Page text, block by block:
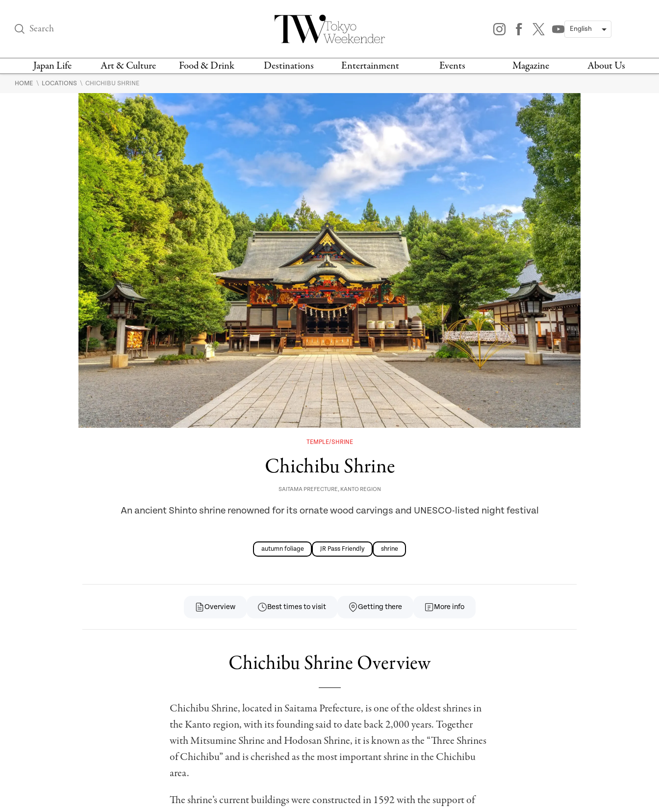
Japan Life Art & Culture Food & Drink Destinations Entertainment Events Magazine About Us
THINGS TO DO IN
NEWS & OPINION
HEALTH & BEAUTY
DESIGN
FASHION
BOOKS
HISTORY
BARS
RECIPES
VEGAN
LOCATIONS
GAMING
TECHNOLOGY
SPORTS
MOVIES & TV
THIS WEEK
THIS WEEKEND
THIS MONTH
HOME \ LOCATIONS \ CHICHIBU SHRINE
TEMPLE/SHRINE
Chichibu Shrine
SAITAMA PREFECTURE, KANTO REGION
An ancient Shinto shrine renowned for its ornate wood carvings and UNESCO-listed night festival
autumn foliage JR Pass Friendly shrine
Overview Best times to visit Getting there More info
Chichibu Shrine Overview
Chichibu Shrine, located in Saitama Prefecture, is one of the oldest shrines in
the Kanto region, with its founding said to date back 2,000 years. Together
with Mitsumine Shrine and Hodosan Shrine, it is known as the “Three Shrines
of Chichibu” and is cherished as the most important shrine in the Chichibu
area.
The shrine’s current buildings were constructed in 1592 with the support of